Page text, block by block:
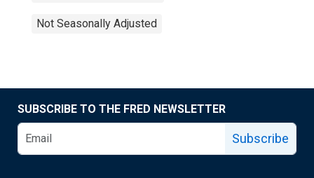
Not Seasonally Adjusted
SUBSCRIBE TO THE FRED NEWSLETTER
Subscribe